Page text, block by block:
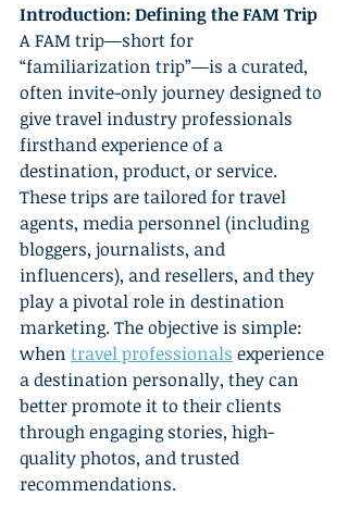
Introduction: Defining the FAM Trip
A FAM trip—short for
“familiarization trip”—is a curated,
often invite-only journey designed to
give travel industry professionals
firsthand experience of a
destination, product, or service.
These trips are tailored for travel
agents, media personnel (including
bloggers, journalists, and
influencers), and resellers, and they
play a pivotal role in destination
marketing. The objective is simple:
when travel professionals experience
a destination personally, they can
better promote it to their clients
through engaging stories, high-
quality photos, and trusted
recommendations.